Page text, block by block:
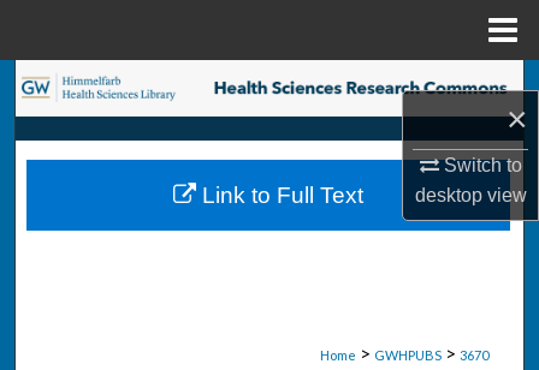
×
Switch to
desktopview
Search
Browse Collections
My Account
Home > GWHPUBS > 3670
Link to Full Text